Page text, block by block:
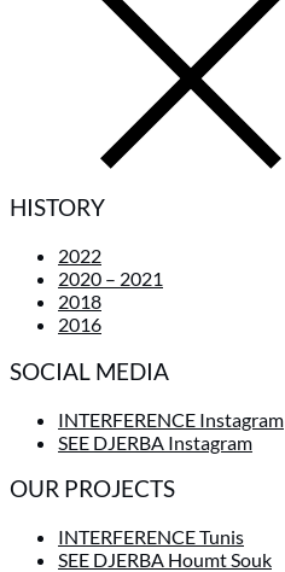
HISTORY
2022
2020 – 2021
2018
2016
SOCIAL MEDIA
INTERFERENCE Instagram
SEE DJERBA Instagram
OUR PROJECTS
INTERFERENCE Tunis
SEE DJERBA Houmt Souk